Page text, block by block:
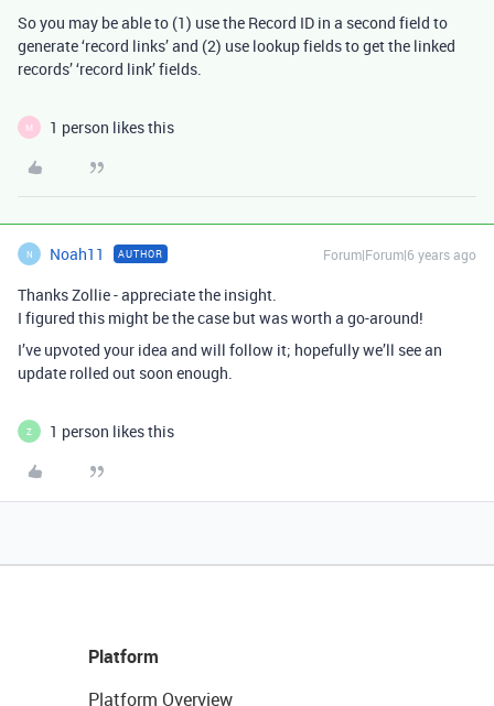
So you may be able to (1) use the Record ID in a second field to
generate ‘record links’ and (2) use lookup fields to get the linked
records’ ‘record link’ fields.
M 1 person likes this
N Noah11 AUTHOR Forum|Forum|6 years ago
Thanks Zollie - appreciate the insight.
I figured this might be the case but was worth a go-around!
I’ve upvoted your idea and will follow it; hopefully we’ll see an
update rolled out soon enough.
Z 1 person likes this
Platform
Platform Overview